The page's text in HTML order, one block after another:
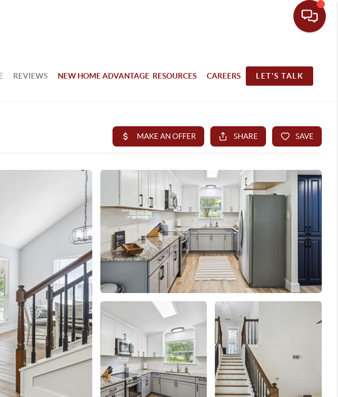
REVIEWS NEW HOME ADVANTAGE RESOURCES CAREERS LET'S TALK